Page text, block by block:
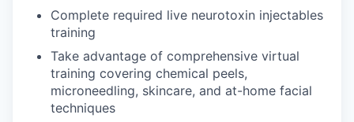
Complete required live neurotoxin injectables
training
Take advantage of comprehensive virtual
training covering chemical peels,
microneedling, skincare, and at-home facial
techniques